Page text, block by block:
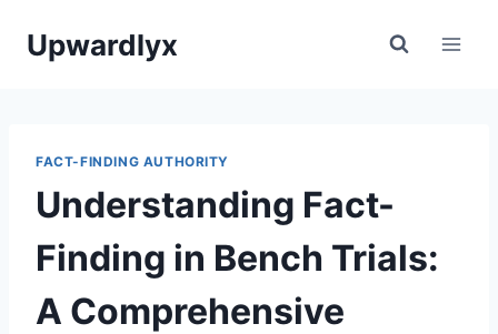
Upwardlyx
FACT-FINDING AUTHORITY
Understanding Fact-
Finding in Bench Trials:
A Comprehensive